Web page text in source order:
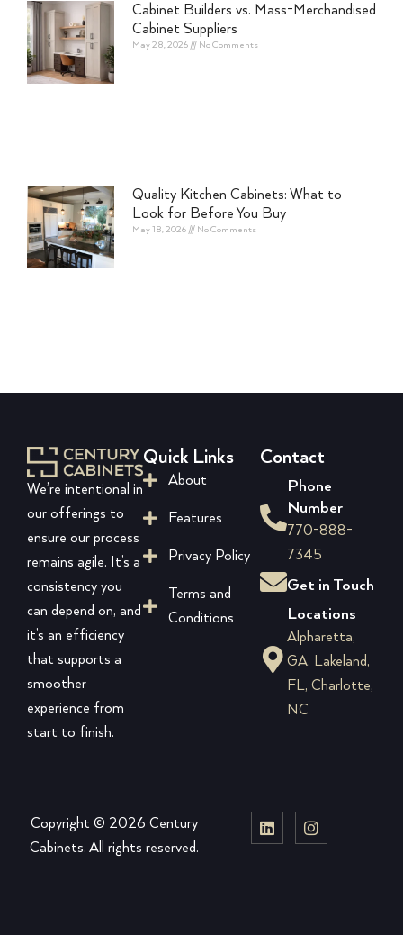
Cabinet Builders vs. Mass-Merchandised
Cabinet Suppliers
May 28, 2026 No Comments
Quality Kitchen Cabinets: What to
Look for Before You Buy
May 18, 2026 No Comments
We’re intentional in
our offerings to
ensure our process
remains agile. It’s a
consistency you
can depend on, and
it’s an efficiency
that supports a
smoother
experience from
start to finish.
Quick Links
About
Features
Privacy Policy
Terms and
Conditions
Contact
Phone
Number
770-888-
7345
Get in Touch
Locations
Alpharetta,
GA, Lakeland,
FL, Charlotte,
NC
Copyright © 2026 Century
Cabinets. All rights reserved.